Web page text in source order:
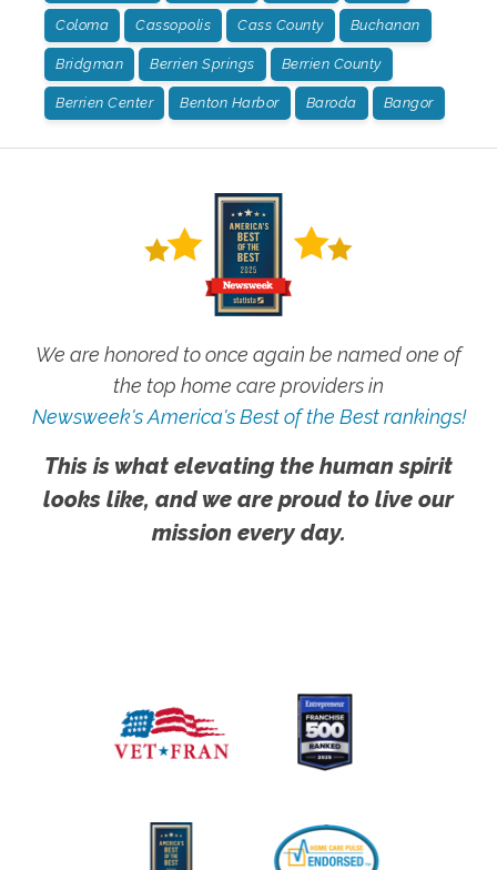
Coloma Cassopolis Cass County Buchanan
Bridgman Berrien Springs Berrien County
Berrien Center Benton Harbor Baroda Bangor
We are honored to once again be named one of
the top home care providers in
Newsweek's America's Best of the Best rankings!
This is what elevating the human spirit
looks like, and we are proud to live our
mission every day.